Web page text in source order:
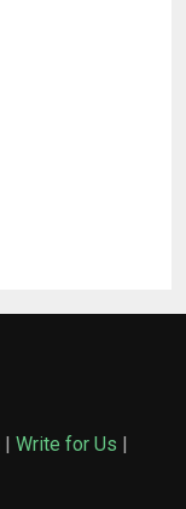
| Write for Us |